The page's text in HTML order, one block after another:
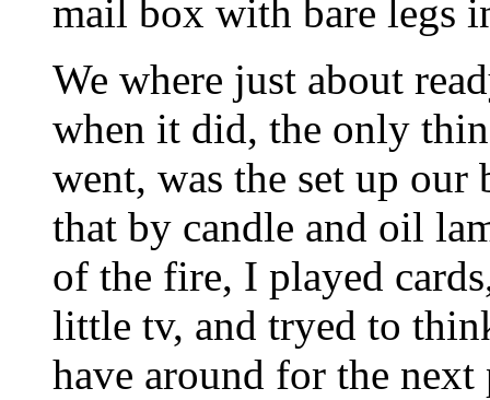
mail box with bare legs
We where just about
when it did, the only
went, was the set up
that by candle and oil
of the fire, I played
little tv, and tryed to
have around for the next